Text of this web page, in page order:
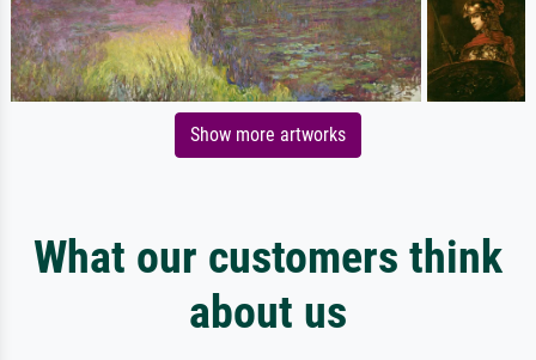
Show more artworks
What our customers think
about us